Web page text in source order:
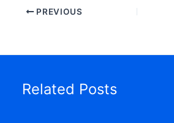
PREVIOUS
Related Posts